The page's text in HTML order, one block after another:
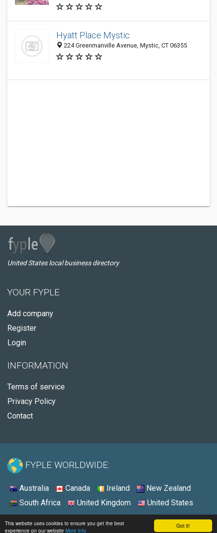
Got it!
This website uses cookies to ensure you get the best
experience on our website More info
Hyatt Place Mystic
224 Greenmanville Avenue, Mystic, CT 06355
United States local business directory
YOUR FYPLE
Add company
Register
Login
INFORMATION
Terms of service
Privacy Policy
Contact
FYPLE WORLDWIDE:
Australia Canada Ireland
New Zealand
South Africa
United Kingdom United States
© 2026 - Fyple United States